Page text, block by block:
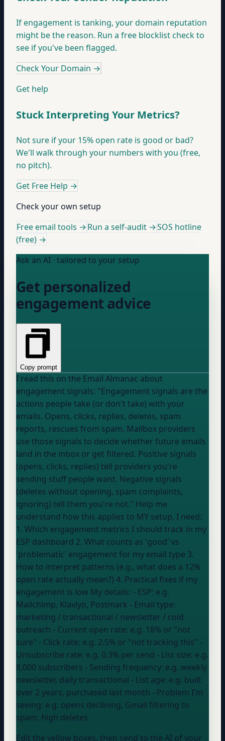
If engagement is tanking, your domain reputation
might be the reason. Run a free blocklist check to
see if you've been flagged.
Check Your Domain →
Get help
Stuck Interpreting Your Metrics?
Not sure if your 15% open rate is good or bad?
We'll walk through your numbers with you (free,
no pitch).
Get Free Help →
Check your own setup
Free email tools →Run a self-audit →SOS hotline
(free) →
Ask an AI · tailored to your setup
Get personalized
engagement advice
Copy prompt
I read this on the Email Almanac about
engagement signals: "Engagement signals are the
actions people take (or don't take) with your
emails. Opens, clicks, replies, deletes, spam
reports, rescues from spam. Mailbox providers
use those signals to decide whether future emails
land in the inbox or get filtered. Positive signals
(opens, clicks, replies) tell providers you're
sending stuff people want. Negative signals
(deletes without opening, spam complaints,
ignoring) tell them you're not." Help me
understand how this applies to MY setup. I need:
1. Which engagement metrics I should track in my
ESP dashboard 2. What counts as 'good' vs
'problematic' engagement for my email type 3.
How to interpret patterns (e.g., what does a 12%
open rate actually mean?) 4. Practical fixes if my
engagement is low My details: - ESP: e.g.
Mailchimp, Klaviyo, Postmark - Email type:
marketing / transactional / newsletter / cold
outreach - Current open rate: e.g. 18% or "not
sure" - Click rate: e.g. 2.5% or "not tracking this" -
Unsubscribe rate: e.g. 0.3% per send - List size: e.g.
8,000 subscribers - Sending frequency: e.g. weekly
newsletter, daily transactional - List age: e.g. built
over 2 years, purchased last month - Problem I'm
seeing: e.g. opens declining, Gmail filtering to
spam, high deletes
Edit the yellow boxes, then send to the AI of your